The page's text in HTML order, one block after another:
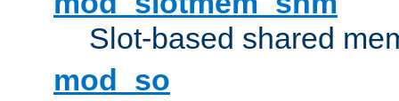
Slot-based shared
mod_so